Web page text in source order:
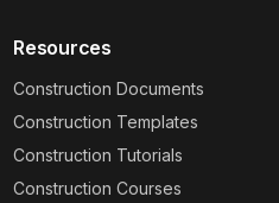
Resources
Construction Documents
Construction Templates
Construction Tutorials
Construction Courses